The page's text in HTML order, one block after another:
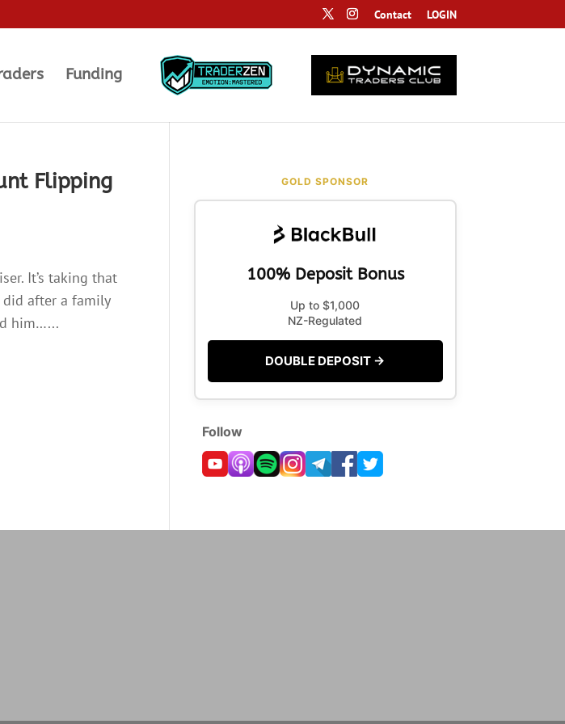
Contact LOGIN
Funding
Flipping
It’s taking that
did after a family
him…...
GOLD SPONSOR
100% Deposit Bonus
Up to $1,000
NZ-Regulated
DOUBLE DEPOSIT →
Follow